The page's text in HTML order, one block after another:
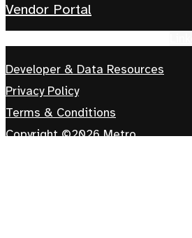
Vendor Portal
Developer & Data Resources
Privacy Policy
Terms & Conditions
Copyright ©2026 Metro